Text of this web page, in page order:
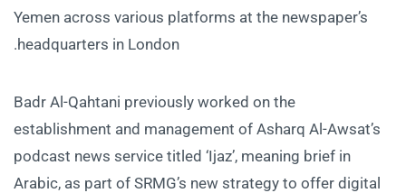
Yemen across various platforms at the newspaper’s
headquarters in London.
Badr Al-Qahtani previously worked on the
establishment and management of Asharq Al-Awsat’s
podcast news service titled ‘Ijaz’, meaning brief in
Arabic, as part of SRMG’s new strategy to offer digital